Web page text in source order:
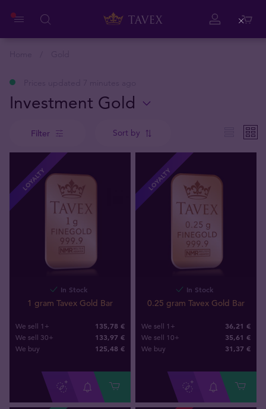
Investment Gold
Filter Sort by
LOYALTY
In Stock
1 gram Tavex Gold Bar
We sell 1+ 135,78 €
We sell 30+ 133,97 €
We buy 125,48 €
LOYALTY
In Stock
0.25 gram Tavex Gold Bar
We sell 1+ 36,21 €
We sell 10+ 35,61 €
We buy 31,37 €
Close